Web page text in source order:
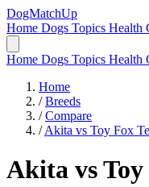
DogMatchUp
Home Dogs Topics Health
Home Dogs Topics Health
Home
/ Breeds
/ Compare
/ Akita vs Toy Fox
Akita vs